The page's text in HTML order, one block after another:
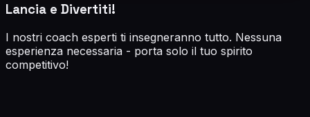
Lancia e Divertiti!
I nostri coach esperti ti insegneranno tutto. Nessuna
esperienza necessaria - porta solo il tuo spirito
competitivo!